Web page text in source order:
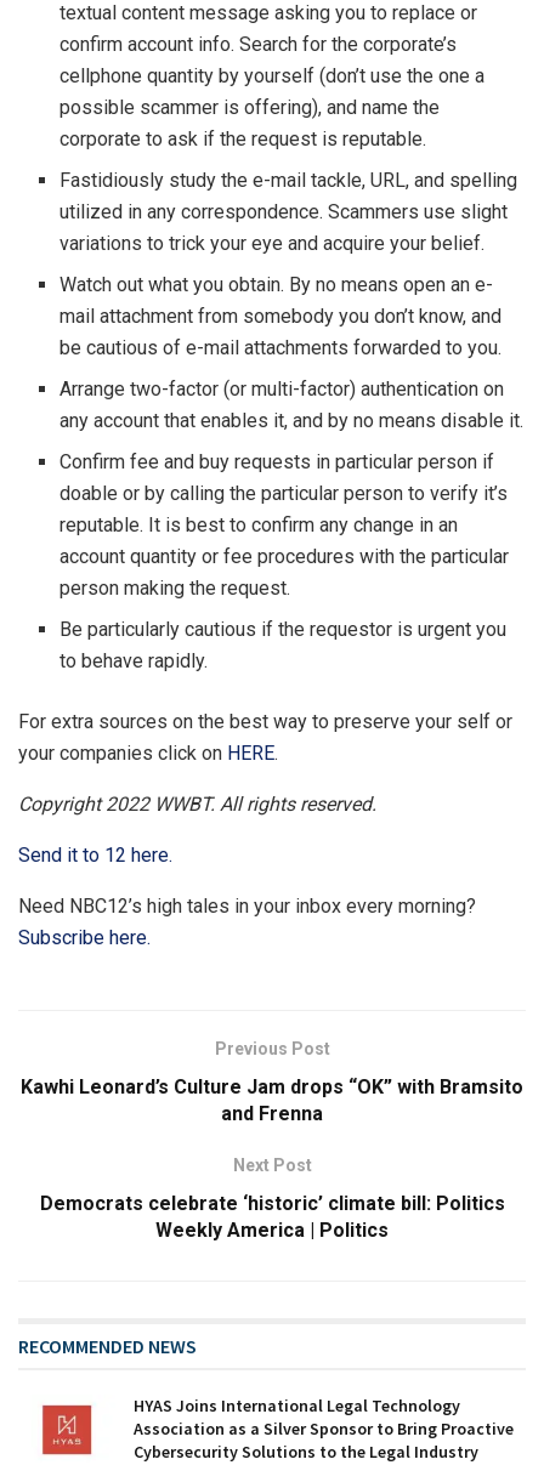
textual content message asking you to replace or
confirm account info. Search for the corporate’s
cellphone quantity by yourself (don’t use the one a
possible scammer is offering), and name the
corporate to ask if the request is reputable.
Fastidiously study the e-mail tackle, URL, and spelling
utilized in any correspondence. Scammers use slight
variations to trick your eye and acquire your belief.
Watch out what you obtain. By no means open an e-
mail attachment from somebody you don’t know, and
be cautious of e-mail attachments forwarded to you.
Arrange two-factor (or multi-factor) authentication on
any account that enables it, and by no means disable it.
Confirm fee and buy requests in particular person if
doable or by calling the particular person to verify it’s
reputable. It is best to confirm any change in an
account quantity or fee procedures with the particular
person making the request.
Be particularly cautious if the requestor is urgent you
to behave rapidly.
For extra sources on the best way to preserve your self or
your companies click on HERE.
Copyright 2022 WWBT. All rights reserved.
Send it to 12 here.
Need NBC12’s high tales in your inbox every morning?
Subscribe here.
Previous Post
Kawhi Leonard’s Culture Jam drops “OK” with Bramsito
and Frenna
Next Post
Democrats celebrate ‘historic’ climate bill: Politics
Weekly America | Politics
RECOMMENDED NEWS
HYAS Joins International Legal Technology
Association as a Silver Sponsor to Bring Proactive
Cybersecurity Solutions to the Legal Industry